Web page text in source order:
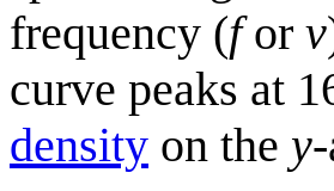
frequency (for v
curve peaks at
density on the y